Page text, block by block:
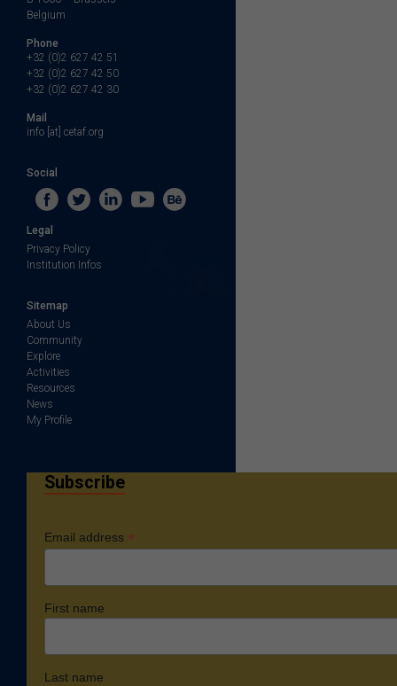
Belgium
Phone
+32 (0)2 627 42 51
+32 (0)2 627 42 50
+32 (0)2 627 42 30
Mail
info [at] cetaf.org
Social
Legal
Privacy Policy
Institution Infos
Sitemap
About Us
Community
Explore
Activities
Resources
News
My Profile
Subscribe
Email address *
First name
Last name